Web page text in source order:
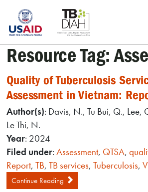
content
Resource Tag:
Quality of Tuberculosis
Assessment in Vietnam:
Author(s): Davis, N., Tu Bui, Q., Lee,
Le Thi, N.
Year: 2024
Filed under:Assessment, QTSA,
Report,TB,TB services,Tuberculosis,
Continue Reading